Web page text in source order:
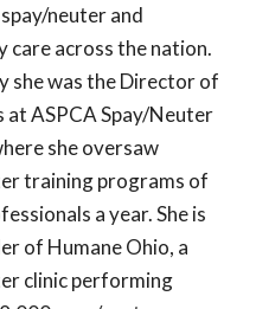
neuter and
care across the nation.
she was the Director of
at ASPCA Spay/Neuter
she oversaw
training programs of
a year. She is
of Humane Ohio, a
clinic performing